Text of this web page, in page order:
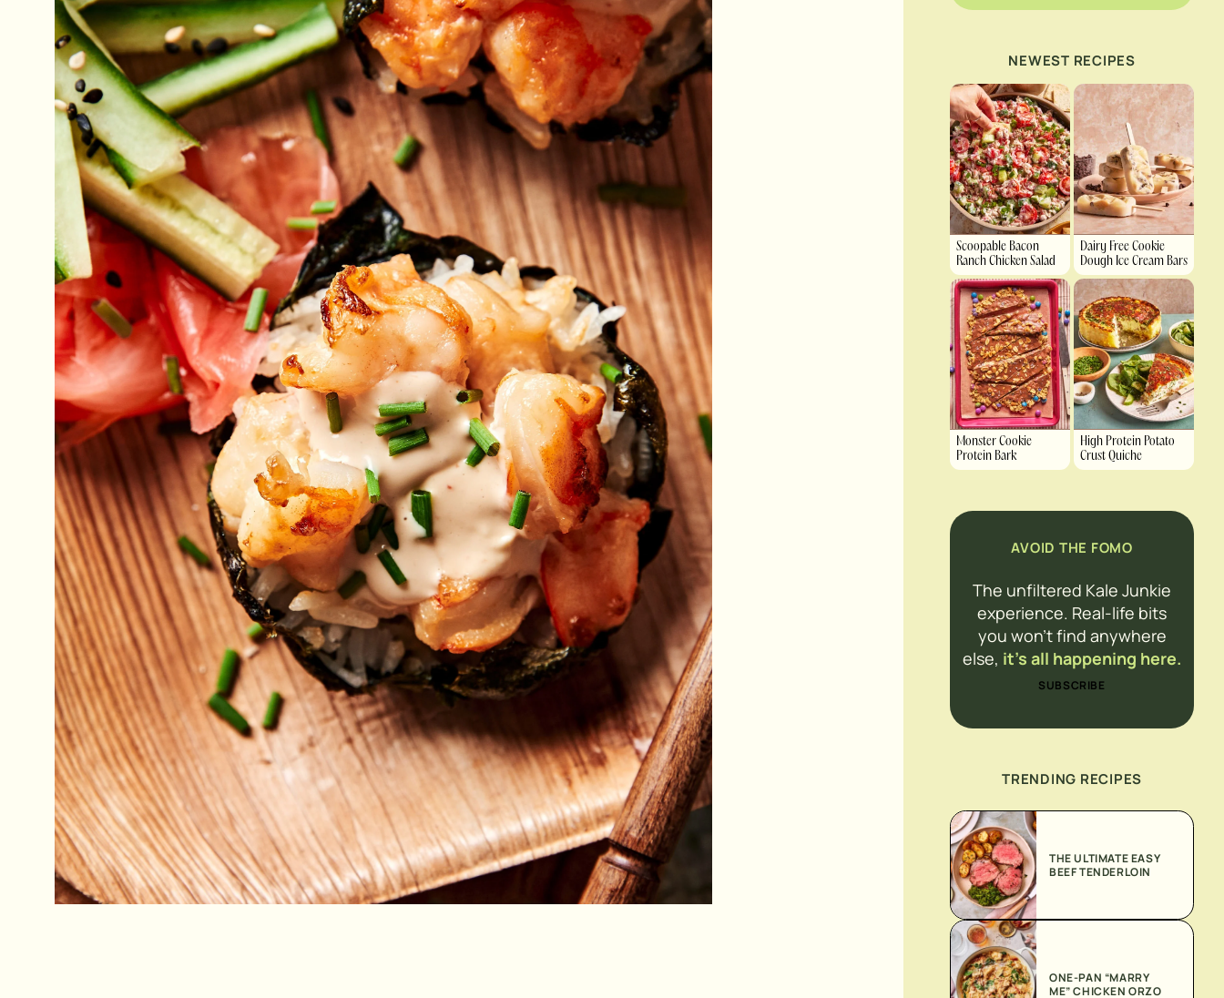
NEWEST RECIPES
Scoopable Bacon
Ranch Chicken Salad
Dairy Free Cookie
Dough Ice Cream Bars
Monster Cookie
Protein Bark
High Protein Potato
Crust Quiche
AVOID THE FOMO
The unfiltered Kale Junkie
experience. Real-life bits
you won’t find anywhere
else, it’s all happening here.
SUBSCRIBE
TRENDING RECIPES
THE ULTIMATE EASY
BEEF TENDERLOIN
ONE-PAN “MARRY
ME” CHICKEN ORZO